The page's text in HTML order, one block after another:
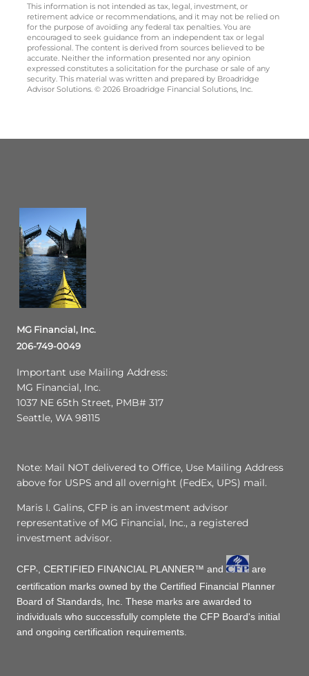
This information is not intended as tax, legal, investment, or
retirement advice or recommendations, and it may not be relied on
for the purpose of avoiding any federal tax penalties. You are
encouraged to seek guidance from an independent tax or legal
professional. The content is derived from sources believed to be
accurate. Neither the information presented nor any opinion
expressed constitutes a solicitation for the purchase or sale of any
security. This material was written and prepared by Broadridge
Advisor Solutions. © 2026 Broadridge Financial Solutions, Inc.
MG Financial, Inc.
206-749-0049
Important use Mailing Address:
MG Financial, Inc.
1037 NE 65th Street, PMB# 317
Seattle, WA 98115
Note: Mail NOT delivered to Office, Use Mailing Address
above for USPS and all overnight (FedEx, UPS) mail.
Maris I. Galins, CFP is an investment advisor
representative of MG Financial, Inc., a registered
investment advisor.
CFP® , CERTIFIED FINANCIAL PLANNER™ and
are
certification marks owned by the Certified Financial Planner
Board of Standards, Inc. These marks are awarded to
individuals who successfully complete the CFP Board's initial
and ongoing certification requirements.